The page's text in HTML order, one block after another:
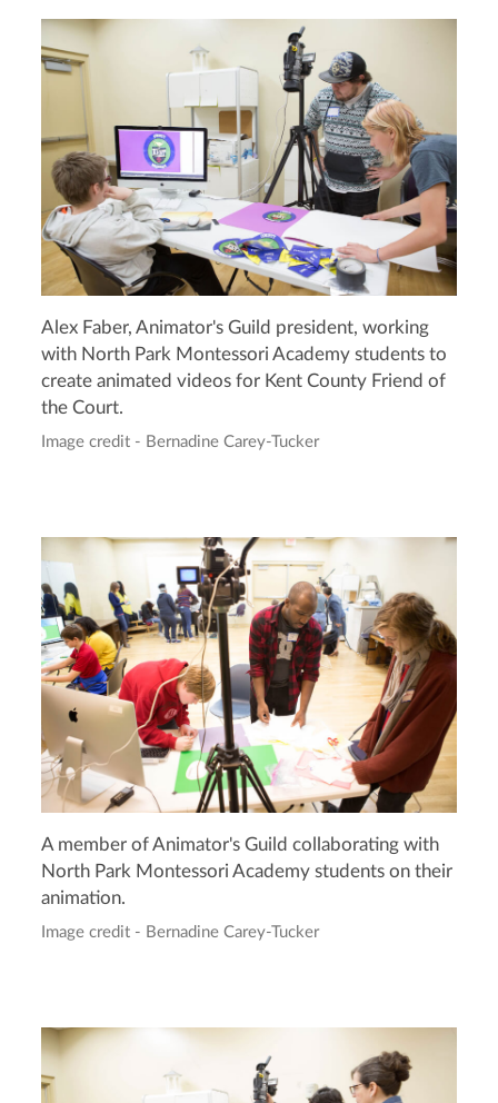
Alex Faber, Animator's Guild president, working
with North Park Montessori Academy students to
create animated videos for Kent County Friend of
the Court.
Image credit - Bernadine Carey-Tucker
A member of Animator's Guild collaborating with
North Park Montessori Academy students on their
animation.
Image credit - Bernadine Carey-Tucker